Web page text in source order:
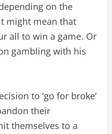
on the
might mean that
all to win a game. Or
gambling with his
to ‘go for broke’
their
themselves to a